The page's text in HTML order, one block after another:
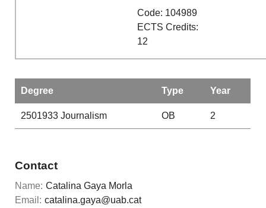
Code: 104989
ECTS Credits:
12
Degree Type Year
2501933Journalism OB 2
Contact
Name: Catalina Gaya Morla
Email: catalina.gaya@uab.cat